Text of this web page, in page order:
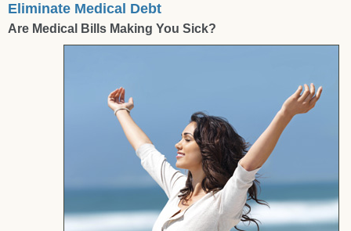
Eliminate Medical Debt
Are Medical Bills Making You Sick?